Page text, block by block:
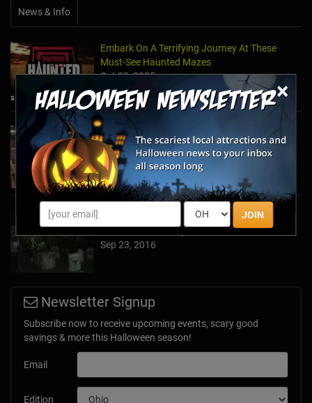
×
JOIN
News & Info
Embark On A Terrifying Journey At These
Must-See Haunted Mazes
Oct 23, 2025
A Recap of The 2017 TransWorld Halloween &
Attractions Show with HauntedMazes.com!
Mar 30, 2017
How to Make a Haunted Maze in Your Very
Own Front or Backyard
Sep 23, 2016
Newsletter Signup
Subscribe now to receive upcoming events, scary good
savings & more this Halloween season!
Email
Edition